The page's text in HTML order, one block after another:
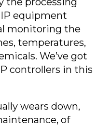
equipment
monitoring the
temperatures,
We’ve got
controllers in this
wears down,
of